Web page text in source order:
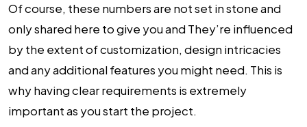
Of course, these numbers are not set in stone and
only shared here to give you and They’re influenced
by the extent of customization, design intricacies
and any additional features you might need. This is
why having clear requirements is extremely
important as you start the project.